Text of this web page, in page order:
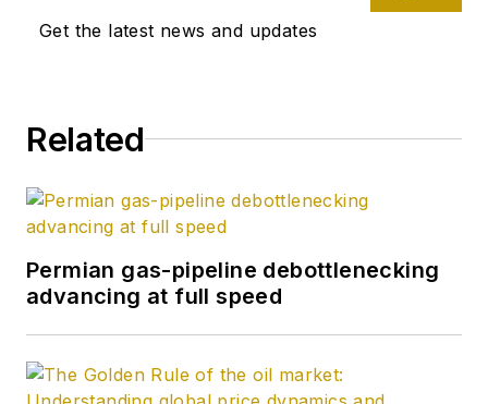
from Kent State
from Carnegie
is a member of the
Society of Petroleum
Engineers (SPE).
Get the latest news and updates
Related
Permian gas-pipeline debottlenecking
advancing at full speed